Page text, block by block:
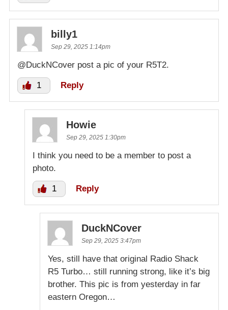
billy1
Sep 29, 2025 1:14pm
@DuckNCover post a pic of your R5T2.
1 Reply
Howie
Sep 29, 2025 1:30pm
I think you need to be a member to post a
photo.
1 Reply
DuckNCover
Sep 29, 2025 3:47pm
Yes, still have that original Radio Shack
R5 Turbo… still running strong, like it’s big
brother. This pic is from yesterday in far
eastern Oregon…